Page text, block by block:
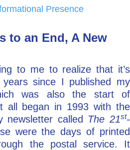
Presence
to an End, A New
to me to realize that it’s
since I published my
was also the start of
all began in 1993 with the
newsletter called The 21st-
were the days of printed
the postal service. It